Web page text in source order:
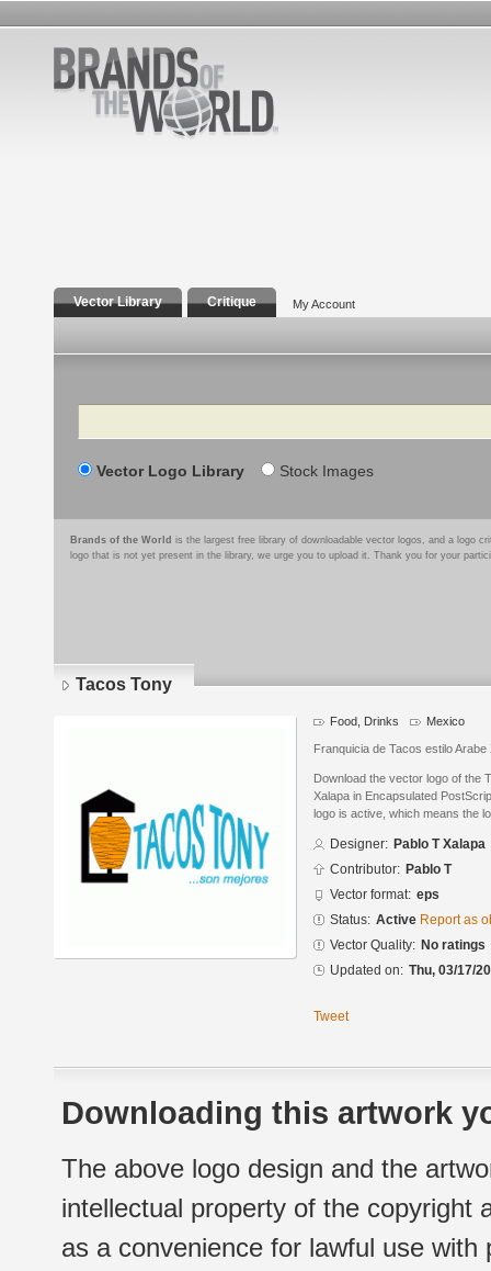
Vector Library Critique My Account
Search
Vector Logo Library Stock Images
Brands of the World is the largest free library of downloadable vector logos, and a logo
logo that is not yet present in the library, we urge you to upload it. Thank you for your
Tacos Tony
Food, Drinks Mexico
Franquicia de Tacos estilo
Download the vector logo of the
Xalapa in Encapsulated
logo is active, which means the
Designer: Pablo T Xalapa
Contributor: Pablo T
Vector format: eps
Status: Active Report as
Vector Quality: No ratings
Updated on: Thu, 03/17/
Tweet
Downloading this artwork
The above logo design and the
intellectual property of the copyright
as a convenience for lawful use